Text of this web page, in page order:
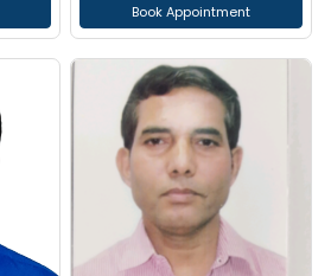
Book Appointment